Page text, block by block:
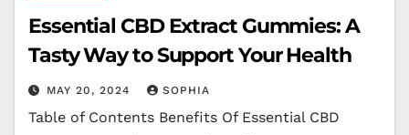
Essential CBD Extract Gummies: A
Tasty Way to Support Your Health
MAY 20, 2024 SOPHIA
Table of Contents Benefits Of Essential CBD